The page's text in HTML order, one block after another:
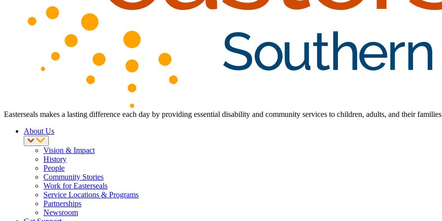
Easterseals makes a lasting difference each day by providing essential disability and community services to children, adults, and their
About Us
Vision & Impact
History
People
Community Stories
Work for Easterseals
Service Locations & Programs
Partnerships
Newsroom